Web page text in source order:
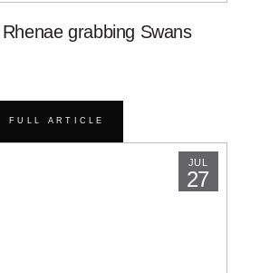
grabbing Swans
FULL ARTICLE
JUL
27